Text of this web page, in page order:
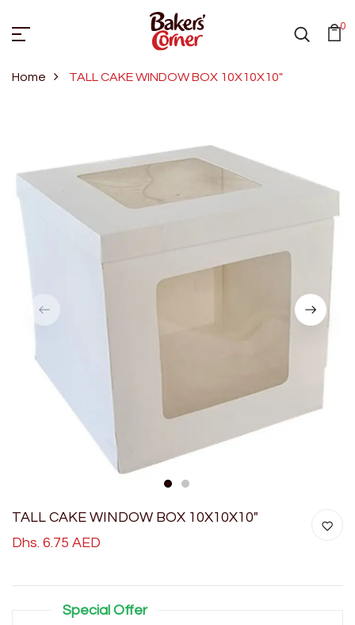
0
Home TALL CAKE WINDOW BOX 10X10X10"
1 2
TALL CAKE WINDOW BOX 10X10X10"
Dhs. 6.75 AED
Special Offer